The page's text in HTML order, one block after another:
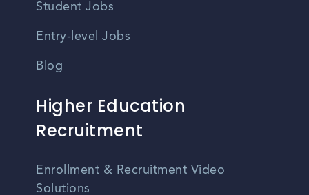
Student Jobs
Entry-level Jobs
Blog
Higher Education
Recruitment
Enrollment & Recruitment Video
Solutions